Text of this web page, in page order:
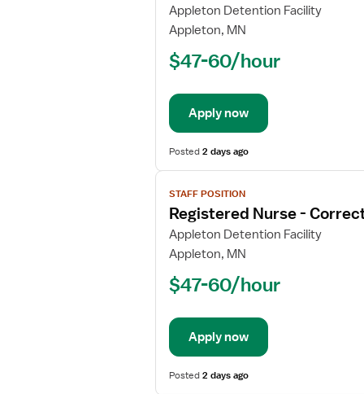
for
Registered
Appleton Detention Facility
Appleton, MN
$47-60/hour
Apply now
Posted2 days ago
View
job
details
for
Registered
STAFF POSITION
Registered Nurse -
Appleton Detention Facility
Appleton, MN
$47-60/hour
Apply now
Posted2 days ago